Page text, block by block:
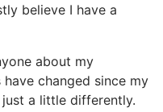
believe I have a
about my
changed since my
a little differently.